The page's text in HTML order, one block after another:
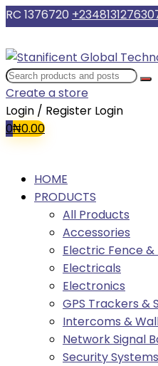
RC 1376720
Create a store
Login / Register Login
0₦0.00
HOME
PRODUCTS
All Products
Accessories
Electric Fence
Electricals
Electronics
GPS Trackers &
Intercoms &
Network Signal
Security Systems